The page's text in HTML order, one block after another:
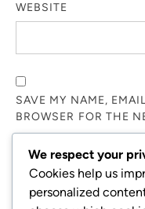
WEBSITE
SAVE MY NAME,
BROWSER FOR THE
NOTIFY ME OF
We respect your
Cookies help us
personalized